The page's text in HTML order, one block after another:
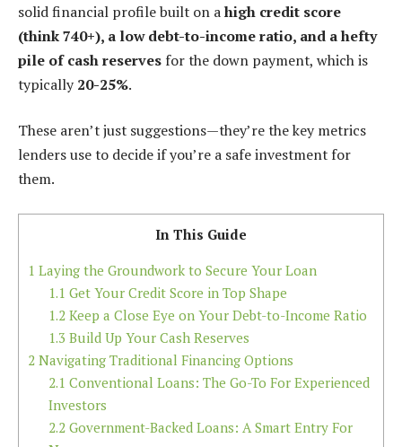
solid financial profile built on ahigh credit score
(think 740+), a low debt-to-income ratio, and a hefty
pile of cash reserves for the down payment, which is
typically 20-25%.
These aren’t just suggestions—they’re the key metrics
lenders use to decide if you’re a safe investment for
them.
In This Guide
1 Laying the Groundwork to Secure Your Loan
1.1 Get Your Credit Score in Top Shape
1.2Keep a Close Eye on Your Debt-to-Income Ratio
1.3 Build Up Your Cash Reserves
2 Navigating Traditional Financing Options
2.1 Conventional Loans: The Go-To For Experienced
Investors
2.2Government-Backed Loans: A Smart Entry For